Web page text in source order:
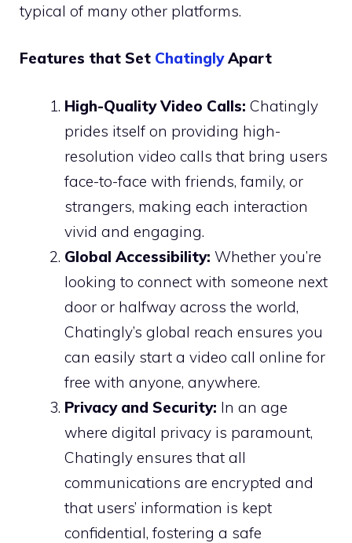
typical of many other platforms.
Features that Set ChatinglyApart
High-Quality Video Calls: Chatingly
prides itself on providing high-
resolution video calls that bring users
face-to-face with friends, family, or
strangers, making each interaction
vivid and engaging.
Global Accessibility: Whether you’re
looking to connect with someone next
door or halfway across the world,
Chatingly’s global reach ensures you
can easily start a video call online for
free with anyone, anywhere.
Privacy and Security: In an age
where digital privacy is paramount,
Chatingly ensures that all
communications are encrypted and
that users’ information is kept
confidential, fostering a safe